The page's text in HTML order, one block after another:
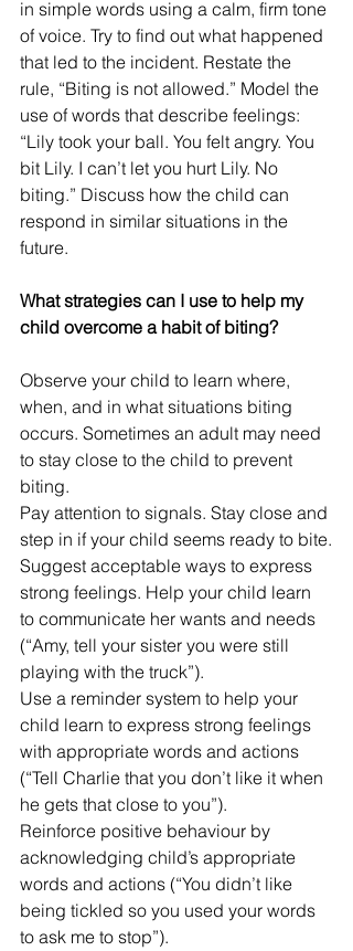
in simple words using a calm, firm tone
of voice. Try to find out what happened
that led to the incident. Restate the
rule, “Biting is not allowed.” Model the
use of words that describe feelings:
“Lily took your ball. You felt angry. You
bit Lily. I can’t let you hurt Lily. No
biting.” Discuss how the child can
respond in similar situations in the
future.
What strategies can I use to help my
child overcome a habit of biting?
Observe your child to learn where,
when, and in what situations biting
occurs. Sometimes an adult may need
to stay close to the child to prevent
biting.
Pay attention to signals. Stay close and
step in if your child seems ready to bite.
Suggest acceptable ways to express
strong feelings. Help your child learn
to communicate her wants and needs
(“Amy, tell your sister you were still
playing with the truck”).
Use a reminder system to help your
child learn to express strong feelings
with appropriate words and actions
(“Tell Charlie that you don’t like it when
he gets that close to you”).
Reinforce positive behaviour by
acknowledging child’s appropriate
words and actions (“You didn’t like
being tickled so you used your words
to ask me to stop”).